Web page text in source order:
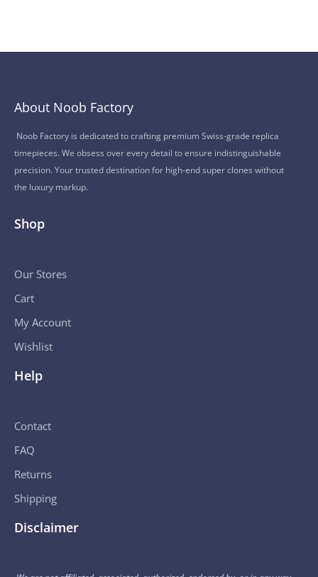
About Noob Factory
Noob Factory is dedicated to crafting premium Swiss-grade replica
timepieces. We obsess over every detail to ensure indistinguishable
precision. Your trusted destination for high-end super clones without
the luxury markup.
Shop
Our Stores
Cart
My Account
Wishlist
Help
Contact
FAQ
Returns
Shipping
Disclaimer